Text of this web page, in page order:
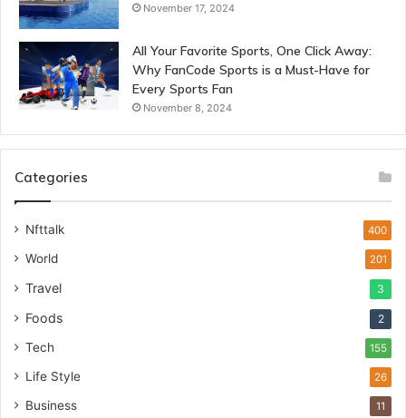
November 17, 2024
All Your Favorite Sports, One Click Away:
Why FanCode Sports is a Must-Have for
Every Sports Fan
November 8, 2024
Categories
Nfttalk 400
World 201
Travel 3
Foods 2
Tech 155
Life Style 26
Business 11